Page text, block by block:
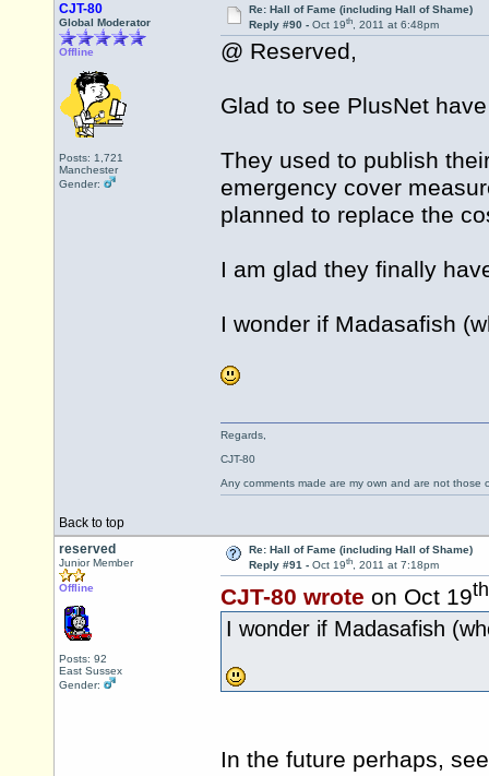
CJT-80
Global Moderator
Offline
Posts: 1,721
Manchester
Gender:
Re: Hall of Fame (including Hall of Shame)
Reply #90 - Oct 19th, 2011 at 6:48pm
@ Reserved,
Glad to see PlusNet
They used to publish
emergency cover
planned to replace the
I am glad they finally
I wonder if Madasafish
Back to top
Regards,
CJT-80
Any comments made are my own and are not those
reserved
Junior Member
Offline
Posts: 92
East Sussex
Gender:
Re: Hall of Fame (including Hall of Shame)
Reply #91 - Oct 19th, 2011 at 7:18pm
CJT-80 wrote on Oct 19th
I wonder if Madasafish
In the future perhaps,